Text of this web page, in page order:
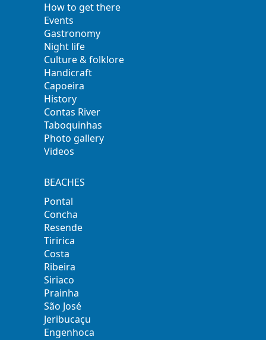
How to get there
Events
Gastronomy
Night life
Culture & folklore
Handicraft
Capoeira
History
Contas River
Taboquinhas
Photo gallery
Videos
BEACHES
Pontal
Concha
Resende
Tiririca
Costa
Ribeira
Siriaco
Prainha
São José
Jeribucaçu
Engenhoca